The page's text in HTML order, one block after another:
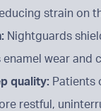
strain on
Nightguards
enamel wear and
quality: Patients
restful,